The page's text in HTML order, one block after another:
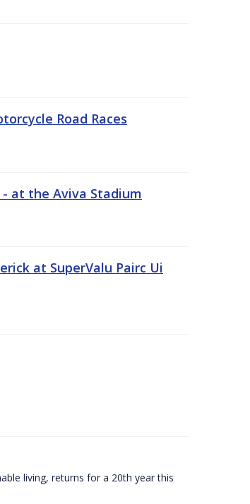
Road Races
- at the Aviva Stadium
at SuperValu Pairc Ui
living, returns for a 20th year this